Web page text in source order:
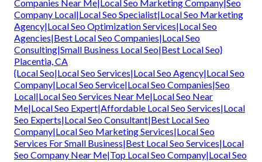
Companies Near Me|Local Seo Marketing Company|Seo
Company Local|Local Seo Specialist|Local Seo Marketing
Agency|Local Seo Optimization Services|Local Seo
Agencies|Best Local Seo Companies|Local Seo
Consulting|Small Business Local Seo|Best Local Seo}
Placentia, CA
{Local Seo|Local Seo Services|Local Seo Agency|Local Seo
Company|Local Seo Service|Local Seo Companies|Seo
Local|Local Seo Services Near Me|Local Seo Near
Me|Local Seo Expert|Affordable Local Seo Services|Local
Seo Experts|Local Seo Consultant|Best Local Seo
Company|Local Seo Marketing Services|Local Seo
Services For Small Business|Best Local Seo Services|Local
Seo Company Near Me|Top Local Seo Company|Local Seo